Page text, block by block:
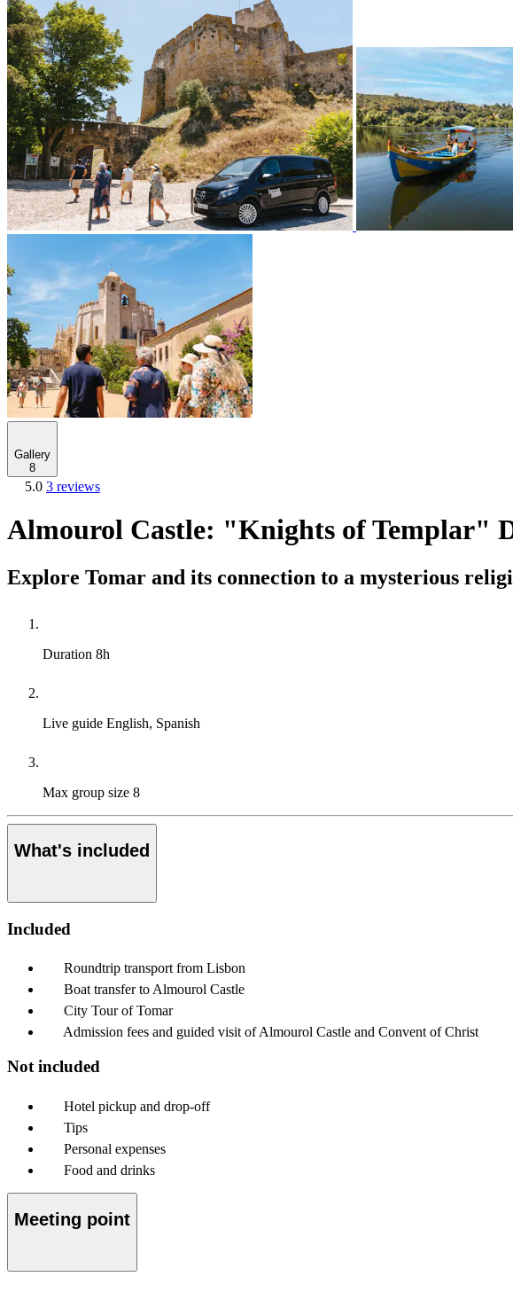
Gallery
8
5.0 3 reviews
Almourol Castle: "Knights of Templar"
Explore Tomar and its connection to a mysterious
Duration 8h
Live guide English, Spanish
Max group size 8
What's included
Included
Roundtrip transport from Lisbon
Boat transfer to Almourol Castle
City Tour of Tomar
Admission fees and guided visit of Almourol Castle and Convent of Christ
Not included
Hotel pickup and drop-off
Tips
Personal expenses
Food and drinks
Meeting point